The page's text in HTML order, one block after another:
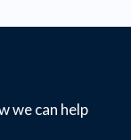
we can help